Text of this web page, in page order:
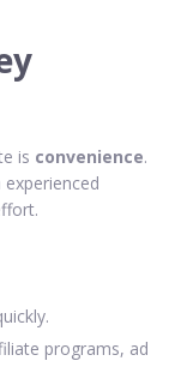
is convenience.
programs, ad